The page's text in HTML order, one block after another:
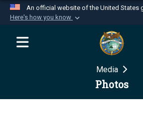
An official website of the United States
Here's how you know
Official websites use .mil
website belongs to an
Department of Defense
Secure .mil websites
Media
Photos